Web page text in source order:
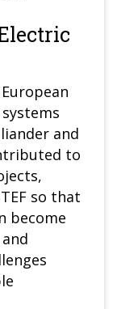
and
to
so that
become